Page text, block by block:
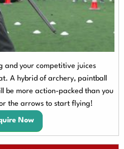
and your competitive juices
A hybrid of archery, paintball
be more action-packed than you
the arrows to start flying!
Now